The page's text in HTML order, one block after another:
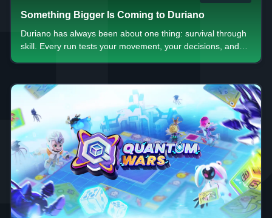
Something Bigger Is Coming to Duriano
Duriano has always been about one thing: survival through
skill. Every run tests your movement, your decisions, and